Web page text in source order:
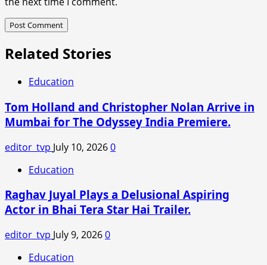
Related Stories
Education
Tom Holland and Christopher Nolan Arrive in
Mumbai for The Odyssey India Premiere.
editor_tvp July 10, 20260
Education
Raghav Juyal Plays a Delusional Aspiring
Actor in Bhai Tera Star Hai Trailer.
editor_tvp July 9, 20260
Education